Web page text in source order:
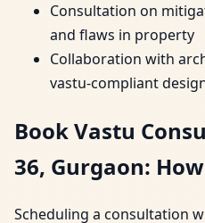
Consultation on
and flaws in property
Collaboration with
vastu-compliant
Book Vastu
36, Gurgaon:
Scheduling a consultation